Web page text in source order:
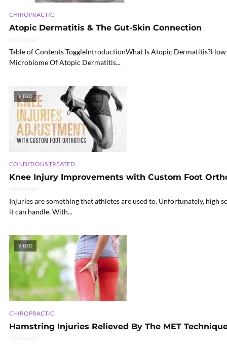
CHIROPRACTIC
Atopic Dermatitis & The Gut-Skin Connection
Table of Contents ToggleIntroductionWhat Is Atopic
Microbiome Of Atopic Dermatitis...
VIDEO
CONDITIONS TREATED
Knee Injury Improvements with Custom Foot
Injuries are something that athletes are used to. Unfortunately, high
it can handle. With...
VIDEO
CHIROPRACTIC
Hamstring Injuries Relieved By The MET